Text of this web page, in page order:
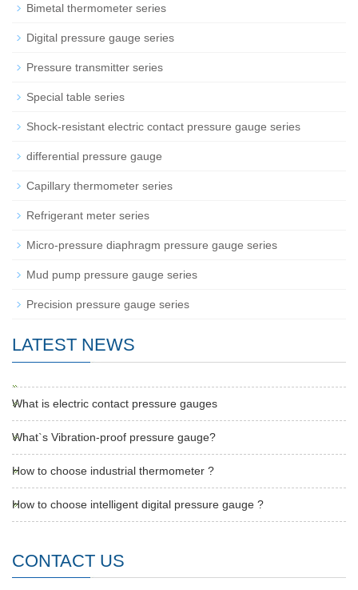
Bimetal thermometer series
Digital pressure gauge series
Pressure transmitter series
Special table series
Shock-resistant electric contact pressure gauge series
differential pressure gauge
Capillary thermometer series
Refrigerant meter series
Micro-pressure diaphragm pressure gauge series
Mud pump pressure gauge series
Precision pressure gauge series
LATEST NEWS
What is electric contact pressure gauges
What`s Vibration-proof pressure gauge?
How to choose industrial thermometer ?
How to choose intelligent digital pressure gauge ?
CONTACT US